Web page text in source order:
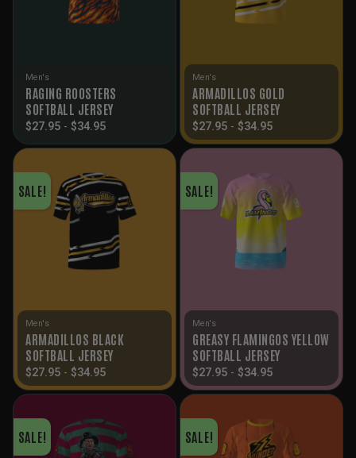
Men's
RAGING ROOSTERS
SOFTBALL JERSEY
$27.95 - $34.95
Men's
ARMADILLOS GOLD
SOFTBALL JERSEY
$27.95 - $34.95
SALE!
Men's
ARMADILLOS BLACK
SOFTBALL JERSEY
$27.95 - $34.95
SALE!
Men's
GREASY FLAMINGOS YELLOW
SOFTBALL JERSEY
$27.95 - $34.95
SALE! SALE!